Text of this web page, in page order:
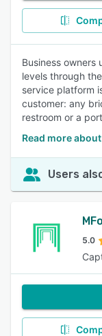
Business owners
levels through
service platform
customer: any
restroom or a
Read more
Users
5.0